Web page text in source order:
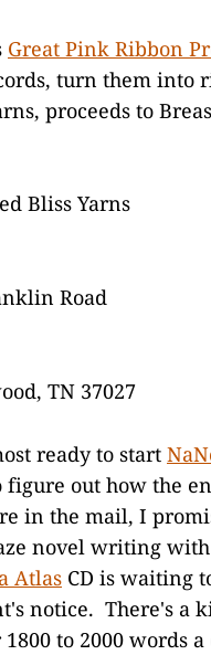
Great Pink Ribbon
turn them into
proceeds to
Bliss Yarns
Road
TN 37027
ready to start
figure out how the
in the mail, I
novel writing
Atlas CD is waiting
notice. There's a
to 2000 words